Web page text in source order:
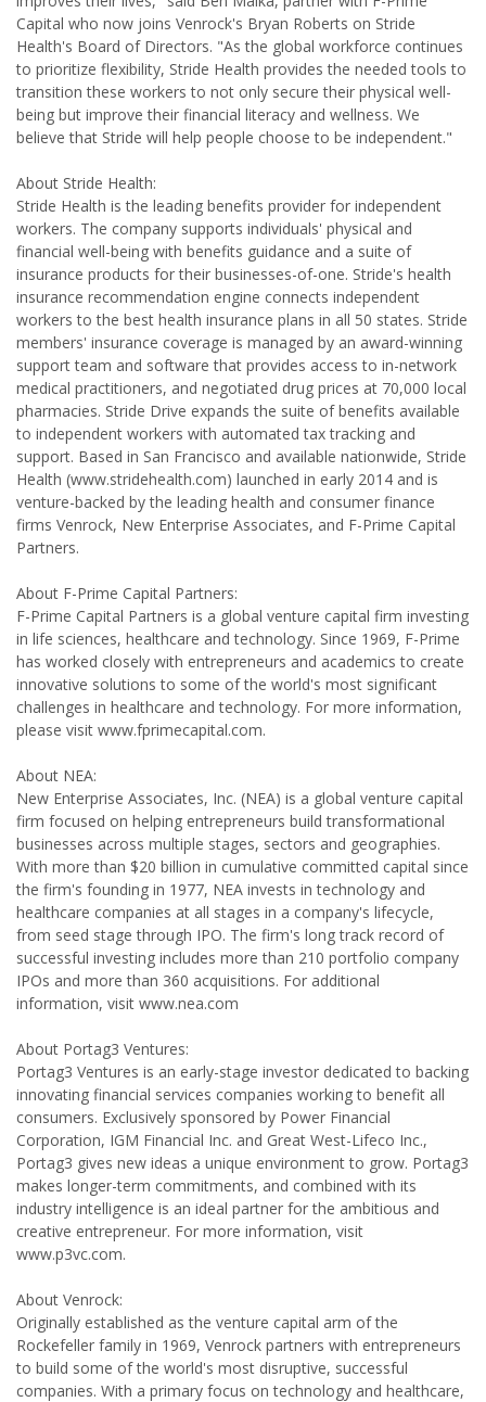
Capital who now joins Venrock's Bryan Roberts on Stride
Health's Board of Directors. "As the global workforce continues
to prioritize flexibility, Stride Health provides the needed tools to
transition these workers to not only secure their physical well-
being but improve their financial literacy and wellness. We
believe that Stride will help people choose to be independent."
About Stride Health:
Stride Health is the leading benefits provider for independent
workers. The company supports individuals' physical and
financial well-being with benefits guidance and a suite of
insurance products for their businesses-of-one. Stride's health
insurance recommendation engine connects independent
workers to the best health insurance plans in all 50 states. Stride
members' insurance coverage is managed by an award-winning
support team and software that provides access to in-network
medical practitioners, and negotiated drug prices at 70,000 local
pharmacies. Stride Drive expands the suite of benefits available
to independent workers with automated tax tracking and
support. Based in San Francisco and available nationwide, Stride
Health (www.stridehealth.com) launched in early 2014 and is
venture-backed by the leading health and consumer finance
firms Venrock, New Enterprise Associates, and F-Prime Capital
Partners.
About F-Prime Capital Partners:
F-Prime Capital Partners is a global venture capital firm investing
in life sciences, healthcare and technology. Since 1969, F-Prime
has worked closely with entrepreneurs and academics to create
innovative solutions to some of the world's most significant
challenges in healthcare and technology. For more information,
please visit www.fprimecapital.com.
About NEA:
New Enterprise Associates, Inc. (NEA) is a global venture capital
firm focused on helping entrepreneurs build transformational
businesses across multiple stages, sectors and geographies.
With more than $20 billion in cumulative committed capital since
the firm's founding in 1977, NEA invests in technology and
healthcare companies at all stages in a company's lifecycle,
from seed stage through IPO. The firm's long track record of
successful investing includes more than 210 portfolio company
IPOs and more than 360 acquisitions. For additional
information, visit www.nea.com
About Portag3 Ventures:
Portag3 Ventures is an early-stage investor dedicated to backing
innovating financial services companies working to benefit all
consumers. Exclusively sponsored by Power Financial
Corporation, IGM Financial Inc. and Great West-Lifeco Inc.,
Portag3 gives new ideas a unique environment to grow. Portag3
makes longer-term commitments, and combined with its
industry intelligence is an ideal partner for the ambitious and
creative entrepreneur. For more information, visit
www.p3vc.com.
About Venrock:
Originally established as the venture capital arm of the
Rockefeller family in 1969, Venrock partners with entrepreneurs
to build some of the world's most disruptive, successful
companies. With a primary focus on technology and healthcare,